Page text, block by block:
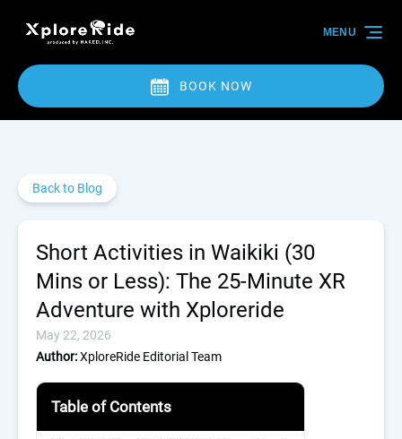
Skip to primary navigation
Skip to content
Skip to footer
BOOK NOW
MENU
Back to Blog
Short Activities in Waikiki (30
Mins or Less): The 25-Minute XR
Adventure with Xploreride
May 22, 2026
Author:XploreRide Editorial Team
Table of Contents